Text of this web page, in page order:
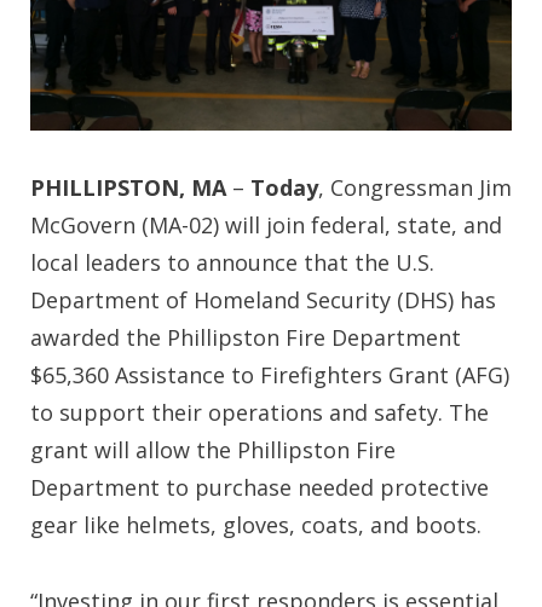
PHILLIPSTON, MA – Today, Congressman Jim
McGovern (MA-02) will join federal, state, and
local leaders to announce that the U.S.
Department of Homeland Security (DHS) has
awarded the Phillipston Fire Department
$65,360 Assistance to Firefighters Grant (AFG)
to support their operations and safety. The
grant will allow the Phillipston Fire
Department to purchase needed protective
gear like helmets, gloves, coats, and boots.
“Investing in our first responders is essential